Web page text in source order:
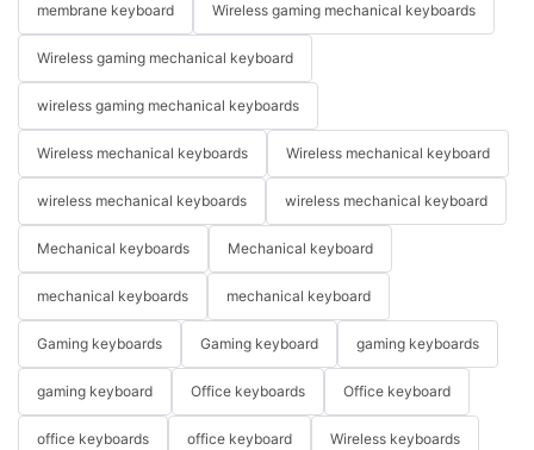
membrane keyboard Wireless gaming mechanical keyboards
Wireless gaming mechanical keyboard
wireless gaming mechanical keyboards
Wireless mechanical keyboards Wireless mechanical keyboard
wireless mechanical keyboards wireless mechanical keyboard
Mechanical keyboards Mechanical keyboard
mechanical keyboards mechanical keyboard
Gaming keyboards Gaming keyboard gaming keyboards
gaming keyboard Office keyboards Office keyboard
office keyboards office keyboard Wireless keyboards